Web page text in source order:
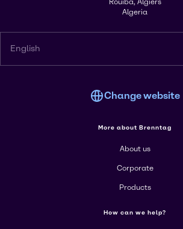
Rouiba, Algiers
Algeria
English
Change website
More about Brenntag
About us
Corporate
Products
How can we help?